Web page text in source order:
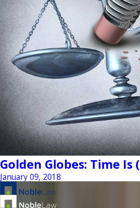
Golden Globes: Time Is
January 09, 2018